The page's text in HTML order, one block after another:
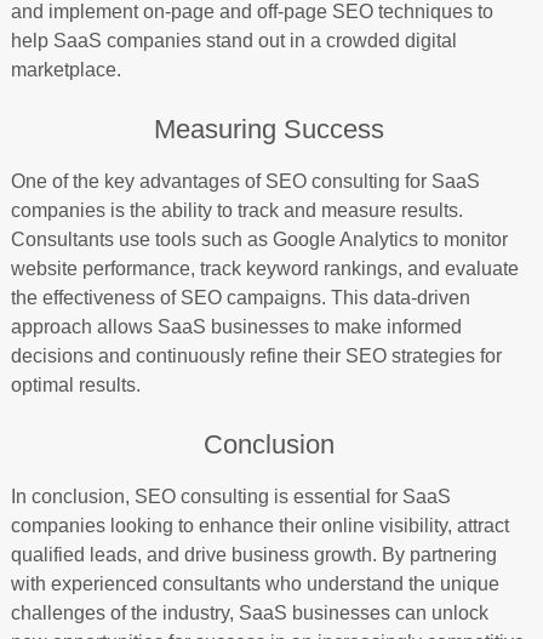
and implement on-page and off-page SEO techniques to
help SaaS companies stand out in a crowded digital
marketplace.
Measuring Success
One of the key advantages of SEO consulting for SaaS
companies is the ability to track and measure results.
Consultants use tools such as Google Analytics to monitor
website performance, track keyword rankings, and evaluate
the effectiveness of SEO campaigns. This data-driven
approach allows SaaS businesses to make informed
decisions and continuously refine their SEO strategies for
optimal results.
Conclusion
In conclusion, SEO consulting is essential for SaaS
companies looking to enhance their online visibility, attract
qualified leads, and drive business growth. By partnering
with experienced consultants who understand the unique
challenges of the industry, SaaS businesses can unlock